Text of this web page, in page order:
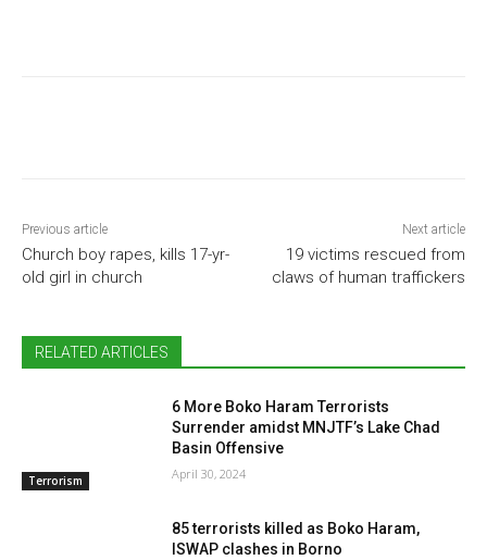
Previous article
Church boy rapes, kills 17-yr-
old girl in church
Next article
19 victims rescued from
claws of human traffickers
RELATED ARTICLES
Terrorism
6 More Boko Haram Terrorists
Surrender amidst MNJTF’s Lake Chad
Basin Offensive
April 30, 2024
85 terrorists killed as Boko Haram,
ISWAP clashes in Borno